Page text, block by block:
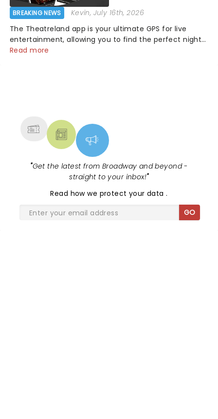
BREAKING NEWS Kevin, July 16th, 2026
The Theatreland app is your ultimate GPS for live
entertainment, allowing you to find the perfect night
out, no matter where you are in the world!Think of it
Read more
"Get the latest from Broadway and beyond -
straight to your inbox!"
Read how we protect your data.
GO